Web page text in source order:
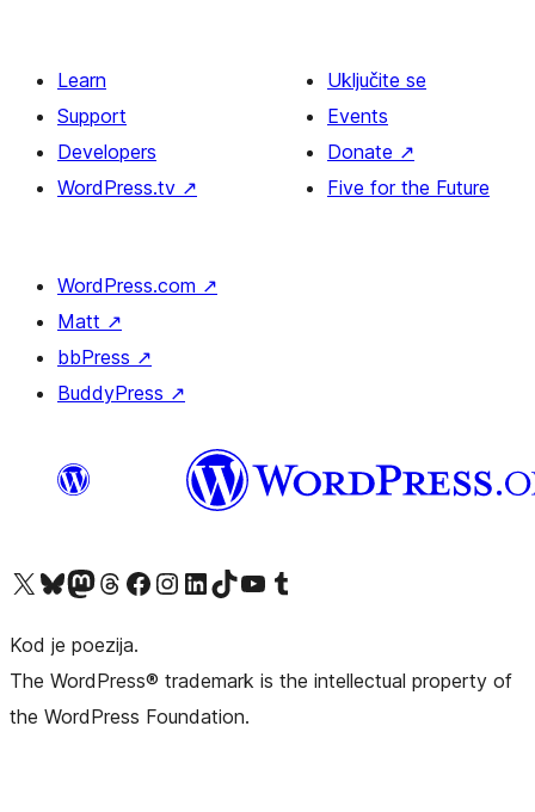
Learn
Support
Developers
WordPress.tv ↗
Uključite se
Events
Donate ↗
Five for the Future
WordPress.com ↗
Matt ↗
bbPress ↗
BuddyPress ↗
Visit our X (formerly Twitter) account
Visit our Bluesky account
Visit our Mastodon account
Visit our Threads account
Visit our Facebook pageVisit our Instagram account
Visit our LinkedIn account
Visit our TikTok account
Visit our YouTube channel
Visit our Tumblr account
Kod je poezija.
The WordPress® trademark is the intellectual property of
the WordPress Foundation.